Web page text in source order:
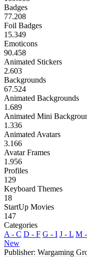
Badges
77.208
Foil Badges
15.349
Emoticons
90.458
Animated Stickers
2.603
Backgrounds
67.524
Animated Backgrounds
1.689
Animated Mini
1.336
Animated Avatars
3.166
Avatar Frames
1.956
Profiles
129
Keyboard Themes
18
StartUp Movies
147
Categories
A - C D - F G - I J - L M
New
Publisher: Wargaming